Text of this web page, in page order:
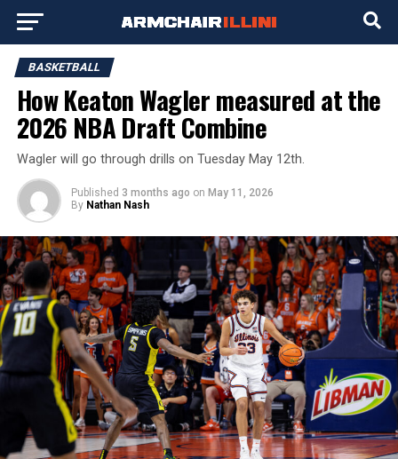
BASKETBALL
How Keaton Wagler measured at the
2026 NBA Draft Combine
Wagler will go through drills on Tuesday May 12th.
Published 3 months ago on May 11, 2026
By Nathan Nash